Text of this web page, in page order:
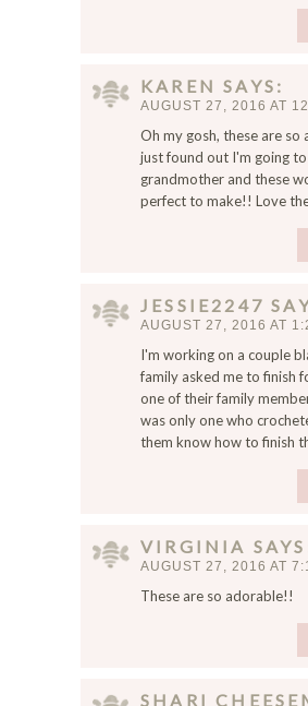
KAREN SAYS
AUGUST 27, 2016 AT
Oh my gosh, these are so
just found out I'm going
grandmother and these
perfect to make!! Love
JESSIE2247
AUGUST 27, 2016 AT
I'm working on a couple
family asked me to finish
one of their family
was only one who
them know how to finish
VIRGINIA SAYS
AUGUST 27, 2016 AT
These are so adorable!!
SHARI